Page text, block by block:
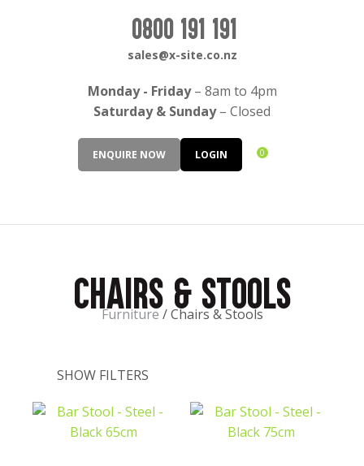
ENQUIRE NOW LOGIN 0
Monday - Friday– 8am to 4pm
Saturday & Sunday– Closed
0800 191 191
sales@x-site.co.nz
Chairs & Stools
Furniture Chairs & Stools
SHOW FILTERS
QUESTIONS?
Your
Name
Your
Question*